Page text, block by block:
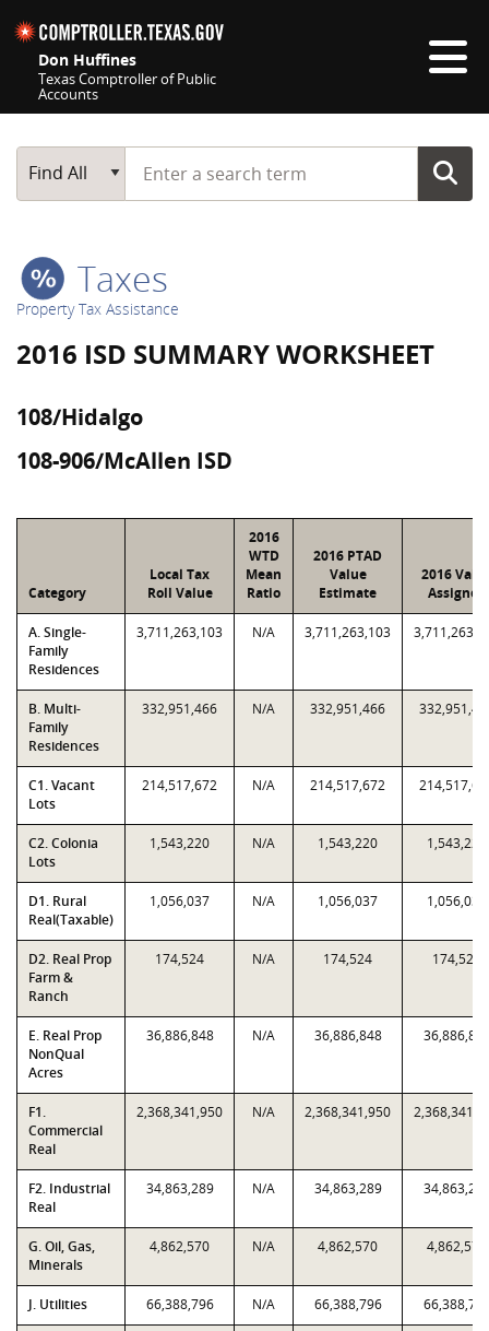
Don Huffines
Texas Comptroller of Public
Accounts
Main Search
Find All
Start typing a search term
Taxes
Property Tax Assistance
2016 ISD SUMMARY WORKSHEET
108/Hidalgo
108-906/McAllen ISD
Category
Local Tax
Roll Value
2016
WTD
Mean
Ratio
2016 PTAD
Value
Estimate
2016
Assigned
A. Single-
Family
Residences
3,711,263,103 N/A 3,711,263,103
B. Multi-
Family
Residences
332,951,466 N/A 332,951,466
C1. Vacant
Lots
214,517,672 N/A 214,517,672
C2. Colonia
Lots
1,543,220 N/A 1,543,220 1,543,220
D1. Rural
Real(Taxable)
1,056,037 N/A 1,056,037 1,056,037
D2. Real Prop
Farm &
Ranch
174,524 N/A 174,524 174,524
E. Real Prop
NonQual
Acres
36,886,848 N/A 36,886,848
F1.
Commercial
Real
2,368,341,950 N/A 2,368,341,950
F2. Industrial
Real
34,863,289 N/A 34,863,289
G. Oil, Gas,
Minerals
4,862,570 N/A 4,862,570 4,862,570
J. Utilities 66,388,796 N/A 66,388,796